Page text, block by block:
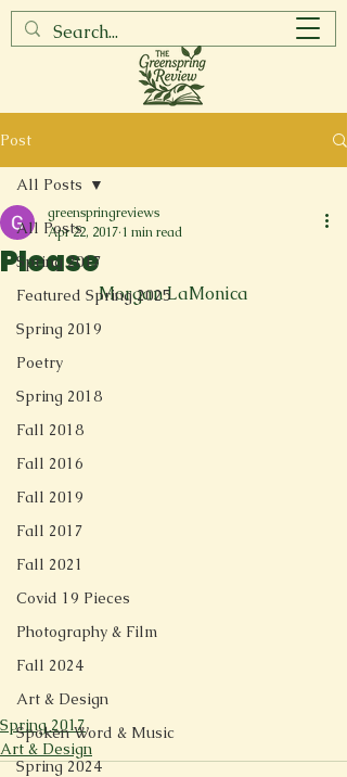
Post
All Posts
Spring 2017
Featured Spring 2025
Spring 2019
Poetry
Spring 2018
Fall 2018
Fall 2016
Fall 2019
Fall 2017
Fall 2021
Covid 19 Pieces
Photography & Film
Fall 2024
Art & Design
Spoken Word & Music
Spring 2024
All Posts
Please
greenspringreviews
Apr 22, 2017 1 min read
Morgan LaMonica
Spring 2017
Art & Design